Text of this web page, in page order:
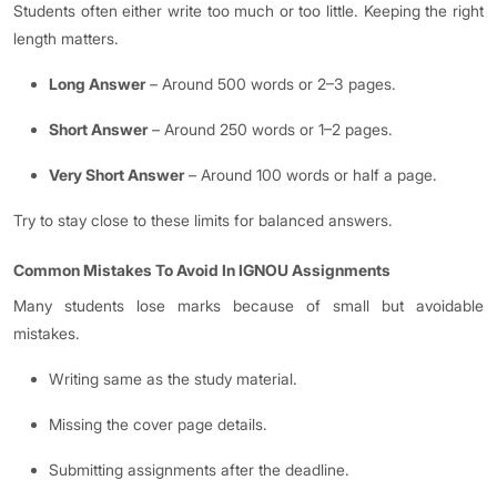
Students often either write too much or too little. Keeping the right
length matters.
Long Answer– Around 500 words or 2–3 pages.
Short Answer– Around 250 words or 1–2 pages.
Very Short Answer– Around 100 words or half a page.
Try to stay close to these limits for balanced answers.
Common Mistakes To Avoid In IGNOU Assignments
Many students lose marks because of small but avoidable
mistakes.
Writing same as the study material.
Missing the cover page details.
Submitting assignments after the deadline.